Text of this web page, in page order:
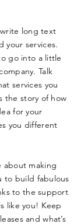
long text
your services.
go into a little
Talk
services you
the story of how
for your
you different
about making
to build fabulous
to the support
like you! Keep
and what’s